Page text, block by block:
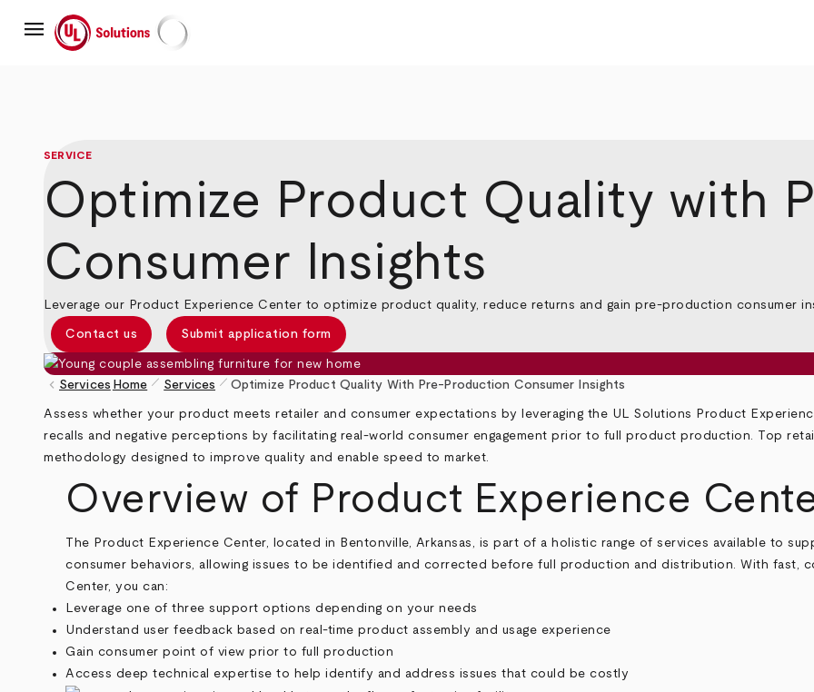
mainmenu UL Solutions
SERVICE
Optimize Product Quality with
Consumer Insights
Leverage our Product Experience Center to optimize product quality, reduce returns and gain pre-production consumer
Contact us Submit application form
Breadcrumb
keyboard_arrow_left Services Home pen_size_1 Services pen_size_1Optimize Product Quality With Pre-Production Consumer Insights
Assess whether your product meets retailer and consumer expectations by leveraging the UL Solutions Product
recalls and negative perceptions by facilitating real-world consumer engagement prior to full product production. Top
methodology designed to improve quality and enable speed to market.
Overview of Product Experience
The Product Experience Center, located in Bentonville, Arkansas, is part of a holistic range of services available to
consumer behaviors, allowing issues to be identified and corrected before full production and distribution. With fast,
Center, you can:
Leverage one of three support options depending on your needs
Understand user feedback based on real-time product assembly and usage experience
Gain consumer point of view prior to full production
Access deep technical expertise to help identify and address issues that could be costly